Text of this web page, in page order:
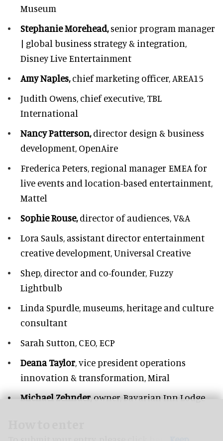
Museum
Stephanie Morehead,senior program manager
| global business strategy & integration,
Disney Live Entertainment
Amy Naples,chief marketing officer, AREA15
Judith Owens, chief executive, TBL
International
Nancy Patterson,director design & business
development, OpenAire
Frederica Peters,regional manager EMEA for
live events and location-based entertainment,
Mattel
Sophie Rouse,director of audiences,V&A
Lora Sauls, assistant director entertainment
creative development, Universal Creative
Shep, director and co-founder, Fuzzy
Lightbulb
Linda Spurdle,museums, heritage and culture
consultant
Sarah Sutton, CEO, ECP
Deana Taylor, vice president operations
innovation & transformation,Miral
Michael Zehnder,owner,Bavarian Inn Lodge